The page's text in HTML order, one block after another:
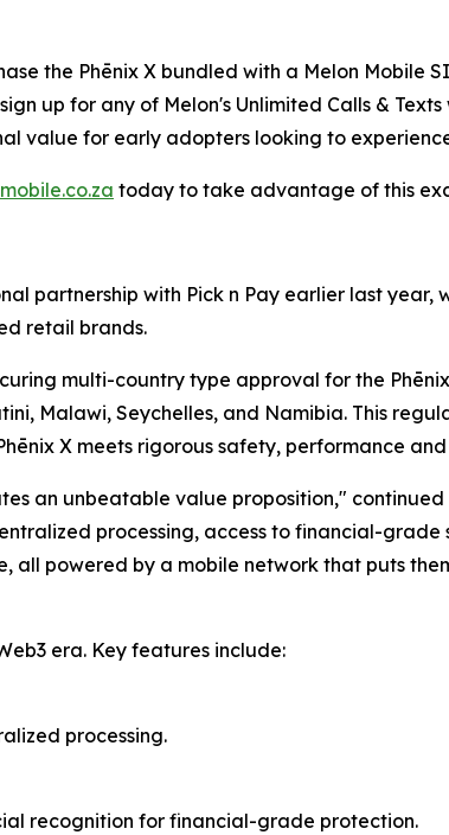
the Phēnix X bundled with a Melon Mobile
up for any of Melon's Unlimited Calls &
value for early adopters looking to
today to take advantage of this
partnership with Pick n Pay earlier last
retail brands.
multi-country type approval for the
Malawi, Seychelles, and Namibia. This
X meets rigorous safety, performance
an unbeatable value proposition,"
processing, access to financial-
powered by a mobile network that puts
era. Key features include:
processing.
recognition for financial-grade protection.